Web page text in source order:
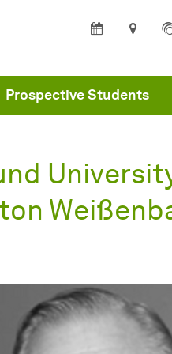
Prospective Students
- Home